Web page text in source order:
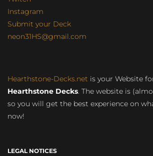
Instagram
Submit your Deck
neon31HS@gmail.com
Hearthstone-Decks.net is your Website
Hearthstone Decks. The website is
so you will get the best experience on
now!
LEGAL NOTICES